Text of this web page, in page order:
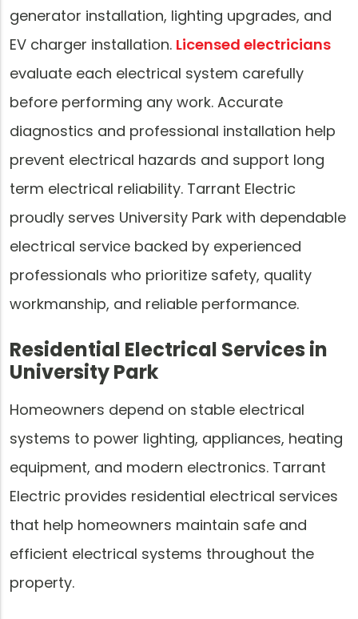
generator installation, lighting upgrades, and
EV charger installation. Licensed electricians
evaluate each electrical system carefully
before performing any work. Accurate
diagnostics and professional installation help
prevent electrical hazards and support long
term electrical reliability. Tarrant Electric
proudly serves University Park with dependable
electrical service backed by experienced
professionals who prioritize safety, quality
workmanship, and reliable performance.
Residential Electrical Services in
University Park
Homeowners depend on stable electrical
systems to power lighting, appliances, heating
equipment, and modern electronics. Tarrant
Electric provides residential electrical services
that help homeowners maintain safe and
efficient electrical systems throughout the
property.